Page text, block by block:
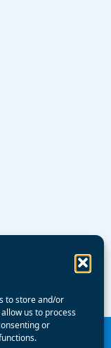
to store and/or
us to process
or